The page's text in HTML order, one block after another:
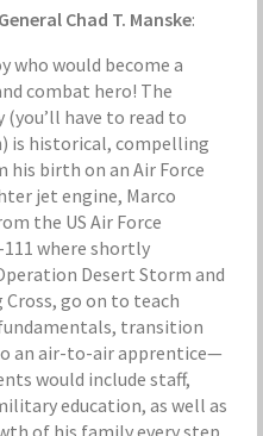
Chad T. Manske:
who would become a
combat hero! The
(you’ll have to read to
is historical, compelling
his birth on an Air Force
jet engine, Marco
the US Air Force
111 where shortly
Desert Storm and
go on to teach
transition
an air-to-air apprentice—
would include staff,
education, as well as
of his family every step